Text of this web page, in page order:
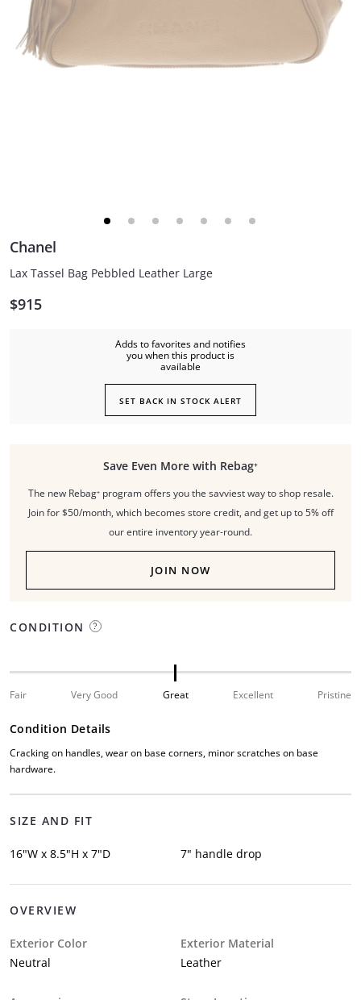
Chanel
Lax Tassel Bag Pebbled Leather Large
$915
SET BACK IN STOCK ALERT
Adds to favorites and notifies
you when this product is
available
Save Even More with Rebag⁺
The new Rebag⁺ program offers you the savviest way to shop resale.
Join for $50/month, which becomes store credit, and get up to 5% off
our entire inventory year-round.
JOIN NOW
CONDITION
Fair Very Good Great Excellent Pristine
Condition Details
Cracking on handles, wear on base corners, minor scratches on base
hardware.
SIZE AND FIT
16"W x 8.5"H x 7"D 7" handle drop
OVERVIEW
Exterior Color
Neutral
Exterior Material
Leather